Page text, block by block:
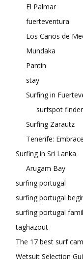
El Palmar
fuerteventura
Los Canos de
Mundaka
Pantin
stay
Surfing in
surfspot finder
Surfing Zarautz
Tenerife:
Surfing in Sri Lanka
Arugam Bay
surfing portugal
surfing portugal
surfing portugal
taghazout
The 17 best surf
Wetsuit Selection